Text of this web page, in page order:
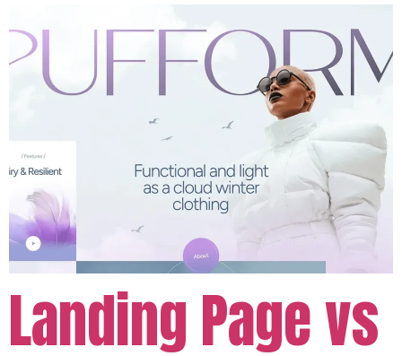
Landing Page vs